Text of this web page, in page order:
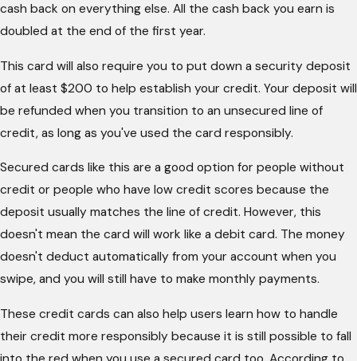
cash back on everything else. All the cash back you earn is
doubled at the end of the first year.
This card will also require you to put down a security deposit
of at least $200 to help establish your credit. Your deposit will
be refunded when you transition to an unsecured line of
credit, as long as you've used the card responsibly.
Secured cards like this are a good option for people without
credit or people who have low credit scores because the
deposit usually matches the line of credit. However, this
doesn't mean the card will work like a debit card. The money
doesn't deduct automatically from your account when you
swipe, and you will still have to make monthly payments.
These credit cards can also help users learn how to handle
their credit more responsibly because it is still possible to fall